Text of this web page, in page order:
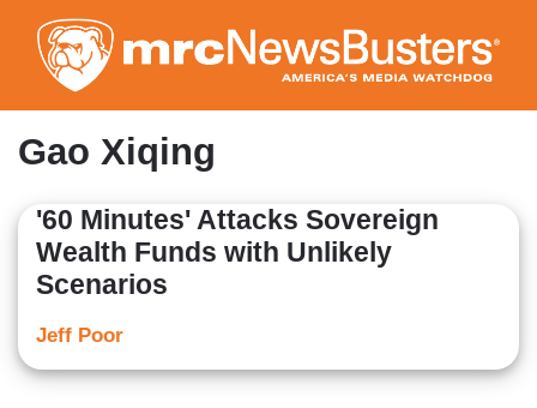
to
main
content
Gao Xiqing
'60 Minutes' Attacks Sovereign
Wealth Funds with Unlikely
Scenarios
Jeff Poor